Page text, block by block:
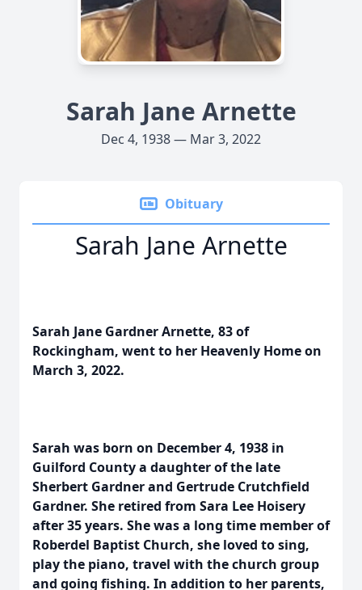
Sarah Jane Arnette
Dec 4, 1938 — Mar 3, 2022
Obituary
Sarah Jane Arnette
Sarah Jane Gardner Arnette, 83 of
Rockingham, went to her Heavenly Home on
March 3, 2022.
Sarah was born on December 4, 1938 in
Guilford County a daughter of the late
Sherbert Gardner and Gertrude Crutchfield
Gardner. She retired from Sara Lee Hoisery
after 35 years. She was a long time member of
Roberdel Baptist Church, she loved to sing,
play the piano, travel with the church group
and going fishing. In addition to her parents,